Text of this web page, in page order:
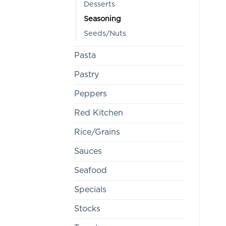
Desserts
Seasoning
Seeds/Nuts
Pasta
Pastry
Peppers
Red Kitchen
Rice/Grains
Sauces
Seafood
Specials
Stocks